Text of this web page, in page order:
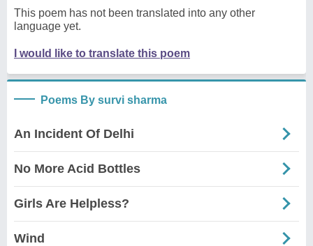
This poem has not been translated into any other
language yet.
I would like to translate this poem
Poems By survi sharma
An Incident Of Delhi
No More Acid Bottles
Girls Are Helpless?
Wind